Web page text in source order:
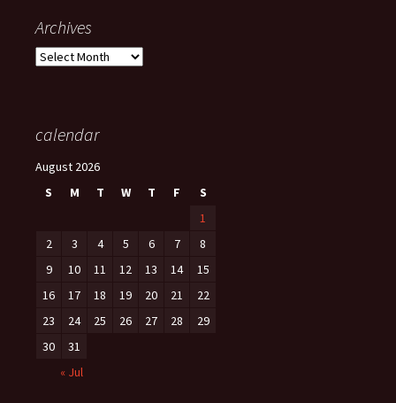
Archives
Archives
calendar
August 2026
S
M T W T F
S
1
2
3 4 5 6 7
8
9
10 11 12 13 14
15
16
17 18 19 20 21
22
23
24 25 26 27 28
29
30
31
« Jul